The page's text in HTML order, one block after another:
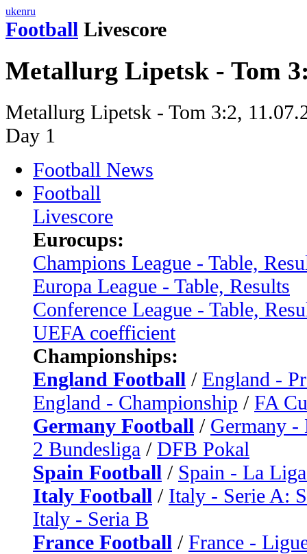
ukenru
Football Livescore
Metallurg Lipetsk - Tom
Metallurg Lipetsk - Tom 3:2,
Day 1
Football News
Football
Livescore
Eurocups:
Champions League - Table,
Europa League - Table, Results
Conference League - Table,
UEFA coefficient
Championships:
England Football / England -
England - Championship / FA
Germany Football / Germany -
2 Bundesliga / DFB Pokal
Spain Football / Spain - La
Italy Football / Italy - Serie A:
Italy - Seria B
France Football / France -